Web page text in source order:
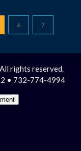
6 7
rights reserved.
• 732-774-4994